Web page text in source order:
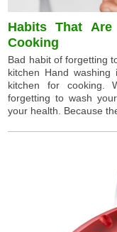
Habits That
Cooking
Bad habit of forgetting
kitchen Hand
kitchen for cooking.
forgetting to wash
your health. Because